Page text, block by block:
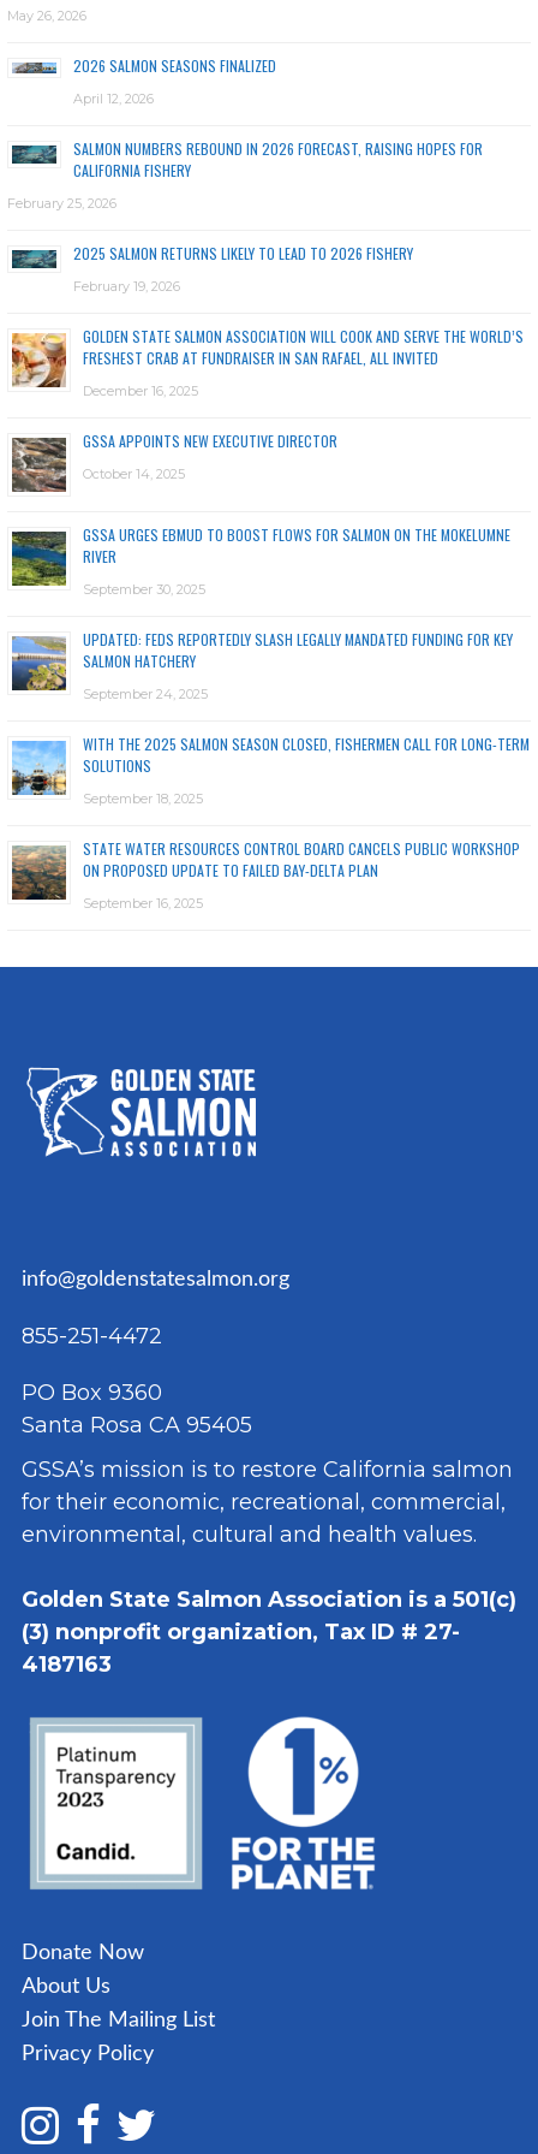
May 26, 2026
2026 SALMON SEASONS FINALIZED
April 12, 2026
SALMON NUMBERS REBOUND IN 2026 FORECAST, RAISING HOPES FOR
CALIFORNIA FISHERY
February 25, 2026
2025 SALMON RETURNS LIKELY TO LEAD TO 2026 FISHERY
February 19, 2026
GOLDEN STATE SALMON ASSOCIATION WILL COOK AND SERVE THE WORLD’S
FRESHEST CRAB AT FUNDRAISER IN SAN RAFAEL, ALL INVITED
December 16, 2025
GSSA APPOINTS NEW EXECUTIVE DIRECTOR
October 14, 2025
GSSA URGES EBMUD TO BOOST FLOWS FOR SALMON ON THE MOKELUMNE
RIVER
September 30, 2025
UPDATED: FEDS REPORTEDLY SLASH LEGALLY MANDATED FUNDING FOR KEY
SALMON HATCHERY
September 24, 2025
WITH THE 2025 SALMON SEASON CLOSED, FISHERMEN CALL FOR LONG-TERM
SOLUTIONS
September 18, 2025
STATE WATER RESOURCES CONTROL BOARD CANCELS PUBLIC WORKSHOP
ON PROPOSED UPDATE TO FAILED BAY-DELTA PLAN
September 16, 2025
info@goldenstatesalmon.org
855-251-4472
PO Box 9360
Santa Rosa CA 95405
GSSA’s mission is to restore California salmon
for their economic, recreational, commercial,
environmental, cultural and health values.
Golden State Salmon Association is a 501(c)
(3) nonprofit organization, Tax ID # 27-
4187163
Donate Now
About Us
Join The Mailing List
Privacy Policy